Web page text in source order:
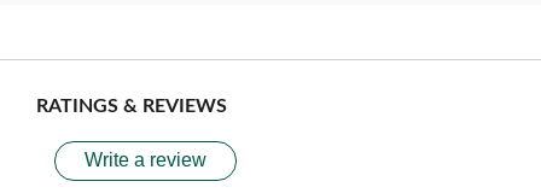
RATINGS & REVIEWS
Write a review